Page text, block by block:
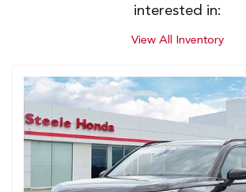
interested in:
View All Inventory